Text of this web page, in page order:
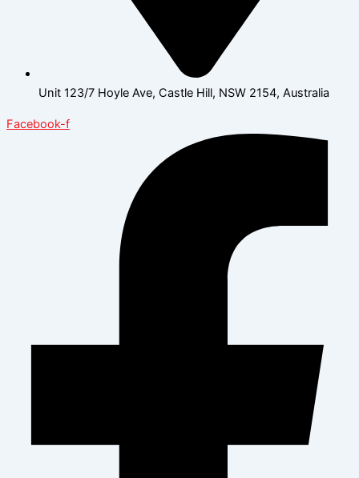
Unit 123/7 Hoyle Ave, Castle Hill, NSW 2154, Australia
Facebook-f